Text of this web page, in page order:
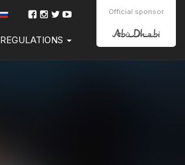
Official sponsor
REGULATIONS